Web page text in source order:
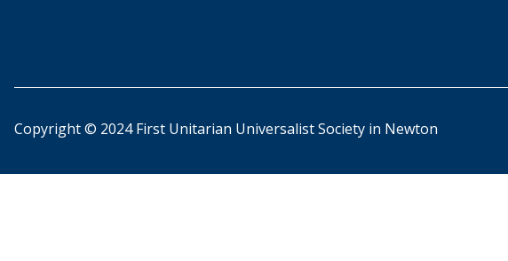
Copyright © 2024 First Unitarian Universalist Society in Newton